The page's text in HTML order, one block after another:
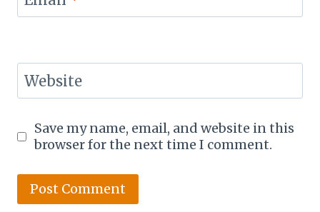
Website
Save my name, email, and website in this
browser for the next time I comment.